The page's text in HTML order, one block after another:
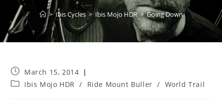
> Ibis Cycles > Ibis Mojo HDR > Going Down
Post
published:
March 15, 2014
PostIbis Mojo HDR / Ride Mount Buller / World Trail